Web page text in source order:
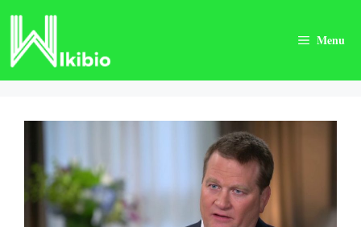
Skip
content
Menu